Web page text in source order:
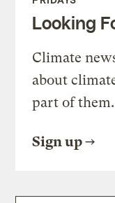
Looking
Climate
about
part of them.
Sign up